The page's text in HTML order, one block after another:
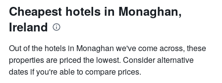
axis
displaying
the
price
of
a
room
the
date
of
the
The
chart
has
Cheapest hotels in Monaghan,
Ireland
Out of the hotels in Monaghan we've come across, these
properties are priced the lowest. Consider alternative
dates if you're able to compare prices.